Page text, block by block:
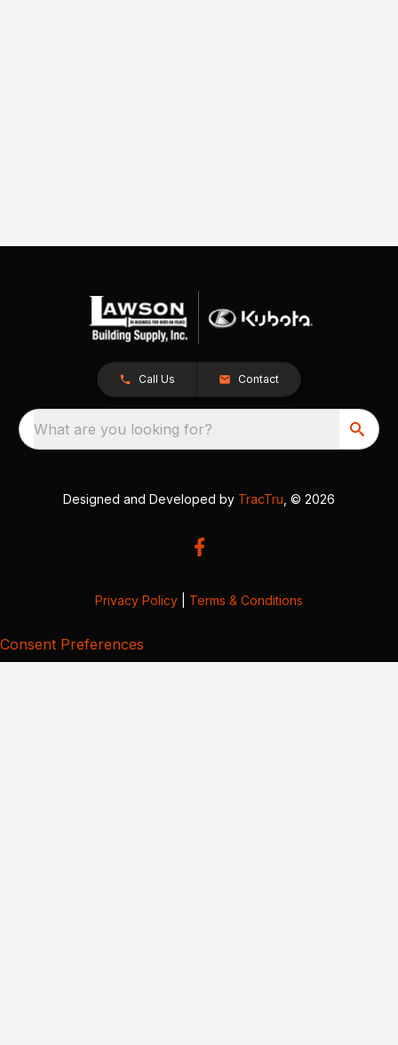
Call Us Contact
What are you looking for?
Designed and Developed by TracTru , © 2026
Privacy Policy Terms & Conditions
Consent Preferences